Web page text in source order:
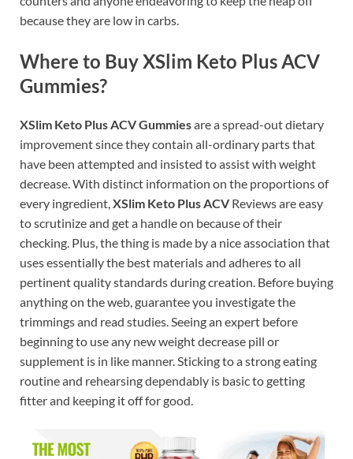
because they are low in carbs.
Where to Buy XSlim Keto Plus ACV
Gummies?
XSlim Keto Plus ACV Gummiesare a spread-out dietary
improvement since they contain all-ordinary parts that
have been attempted and insisted to assist with weight
decrease. With distinct information on the proportions of
every ingredient,XSlim Keto Plus ACV Reviews are easy
to scrutinize and get a handle on because of their
checking. Plus, the thing is made by a nice association that
uses essentially the best materials and adheres to all
pertinent quality standards during creation. Before buying
anything on the web, guarantee you investigate the
trimmings and read studies. Seeing an expert before
beginning to use any new weight decrease pill or
supplement is in like manner. Sticking to a strong eating
routine and rehearsing dependably is basic to getting
fitter and keeping it off for good.